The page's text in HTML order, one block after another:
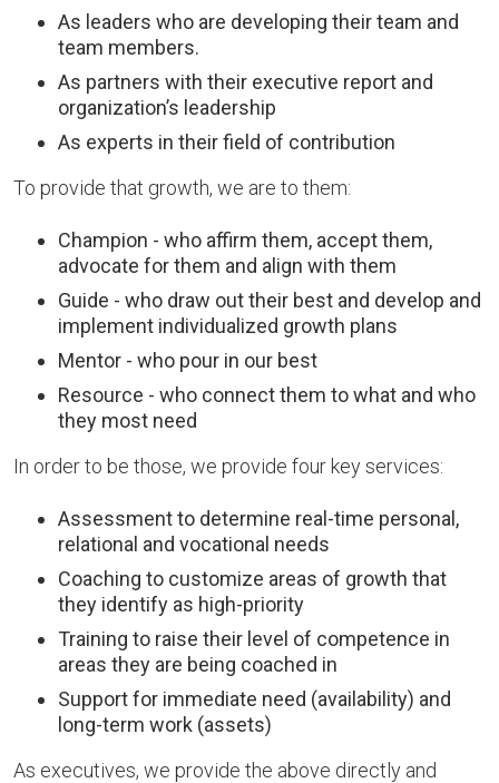
As leaders who are developing their team and
team members.
As partners with their executive report and
organization’s leadership
As experts in their field of contribution
To provide that growth, we are to them:
Champion - who affirm them, accept them,
advocate for them and align with them
Guide - who draw out their best and develop and
implement individualized growth plans
Mentor - who pour in our best
Resource - who connect them to what and who
they most need
In order to be those, we provide four key services:
Assessment to determine real-time personal,
relational and vocational needs
Coaching to customize areas of growth that
they identify as high-priority
Training to raise their level of competence in
areas they are being coached in
Support for immediate need (availability) and
long-term work (assets)
As executives, we provide the above directly and